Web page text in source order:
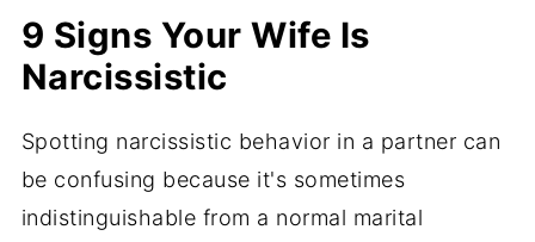
9 Signs Your Wife Is
Narcissistic
Spotting narcissistic behavior in a partner can
be confusing because it's sometimes
indistinguishable from a normal marital